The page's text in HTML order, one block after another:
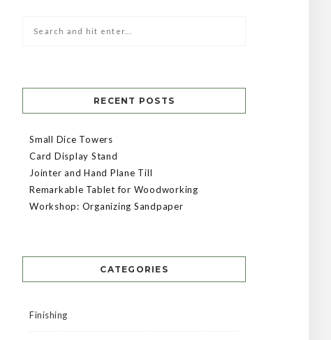
RECENT POSTS
Small Dice Towers
Card Display Stand
Jointer and Hand Plane Till
Remarkable Tablet for Woodworking
Workshop: Organizing Sandpaper
CATEGORIES
Finishing